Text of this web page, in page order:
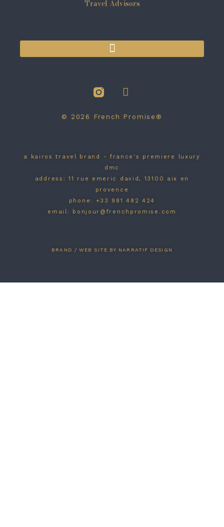
© 2026 French Promise®
a kairos travel brand - france's premiere luxury
dmc
address: 11 rue emeric david, 13100 aix en
provence
phone: +33 981 482 424
email: bonjour@frenchpromise.com
BRAND / WEB SITE BY NARRATIF DESIGN